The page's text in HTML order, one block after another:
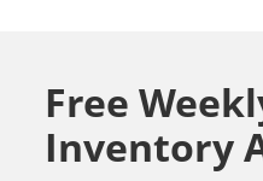
Free
Inventory